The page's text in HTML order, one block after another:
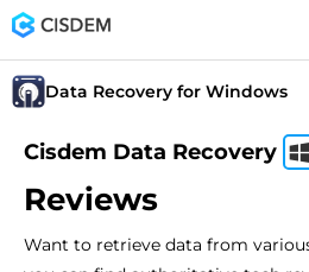
Data Recovery for Windows
Cisdem Data Recovery
Reviews
Want to retrieve data from